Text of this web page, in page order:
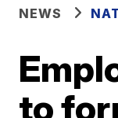
NEWS
to